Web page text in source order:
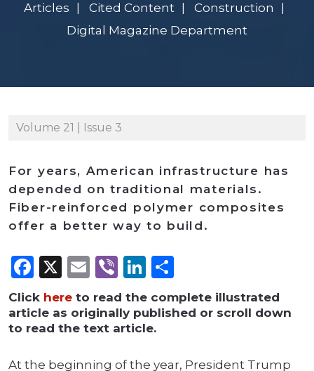
Articles Cited Content
Construction
Digital Magazine Department
Volume 21 | Issue 3
For years, American infrastructure has
depended on traditional materials.
Fiber-reinforced polymer composites
offer a better way to build.
Facebook
X Email
ViberLinkedIn
Click here to read the complete illustrated
article as originally published or scroll down
to read the text article.
At the beginning of the year, President Trump